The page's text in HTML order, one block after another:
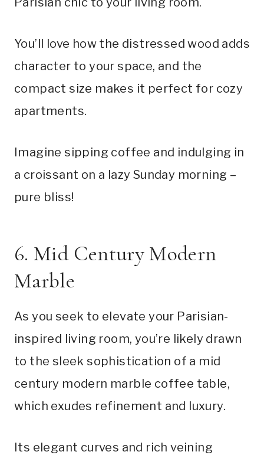
You’ll love how the distressed wood adds
character to your space, and the
compact size makes it perfect for cozy
apartments.
Imagine sipping coffee and indulging in
a croissant on a lazy Sunday morning –
pure bliss!
6. Mid Century Modern
Marble
As you seek to elevate your Parisian-
inspired living room, you’re likely drawn
to the sleek sophistication of a mid
century modern marble coffee table,
which exudes refinement and luxury.
Its elegant curves and rich veining